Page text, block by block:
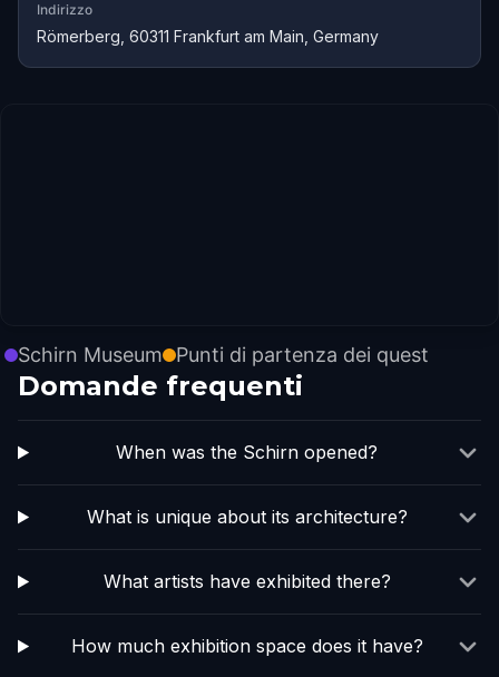
Indirizzo
Römerberg, 60311 Frankfurt am Main, Germany
Schirn Museum Punti di partenza dei quest
Domande frequenti
When was the Schirn opened?
What is unique about its architecture?
What artists have exhibited there?
How much exhibition space does it have?